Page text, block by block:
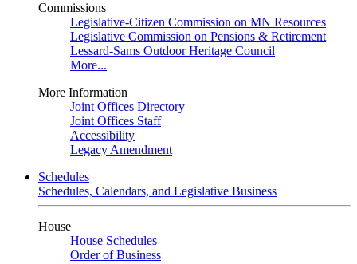
Commissions
Legislative-Citizen Commission on MN Resources
Legislative Commission on Pensions & Retirement
Lessard-Sams Outdoor Heritage Council
More...
More Information
Joint Offices Directory
Joint Offices Staff
Accessibility
Legacy Amendment
Schedules
Schedules, Calendars, and Legislative Business
House
House Schedules
Order of Business